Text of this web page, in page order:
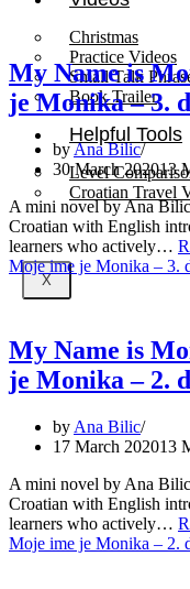
Christmas
Practice Videos
Small Talk
Book Trailer
Helpful Tools
Level
Croatian Travel
X
My Name is
je Monika – 3.
byAna Bilic
30 March 202013
A mini novel by Ana
Croatian with English
learners who actively…
Moje ime je Monika – 3.
My Name is
je Monika – 2.
by Ana Bilic
17 March 202013
A mini novel by Ana
Croatian with English
learners who actively…
Moje ime je Monika – 2.